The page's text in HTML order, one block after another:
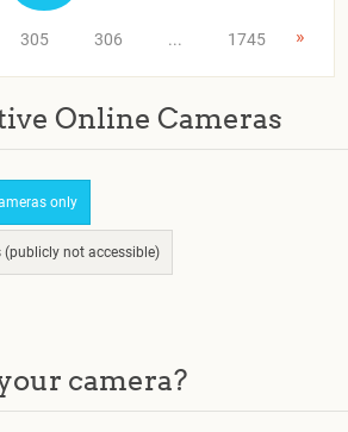
305 306 ... 1745 »
Online Cameras
only
not accessible)
camera?